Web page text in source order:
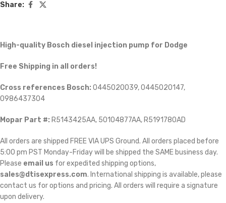
Share:
High-quality Bosch diesel injection pump for Dodge
Free Shipping in all orders!
Cross references Bosch: 0445020039, 0445020147,
0986437304
Mopar Part #: R5143425AA, 50104877AA, R5191780AD
All orders are shipped FREE VIA UPS Ground. All orders placed before
5:00 pm PST Monday-Friday will be shipped the SAME business day.
Please email us for expedited shipping options,
sales@dtisexpress.com. International shipping is available, please
contact us for options and pricing. All orders will require a signature
upon delivery.